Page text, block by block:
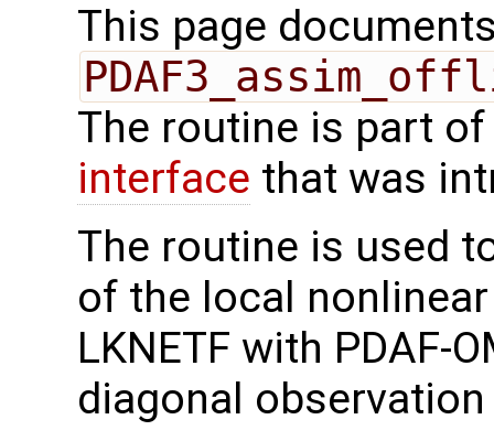
This page
The routine is part
interface that was
The routine is used
of the local
LKNETF with PDAF-
diagonal